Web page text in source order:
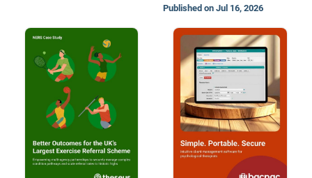
Published on Jul 16, 2026